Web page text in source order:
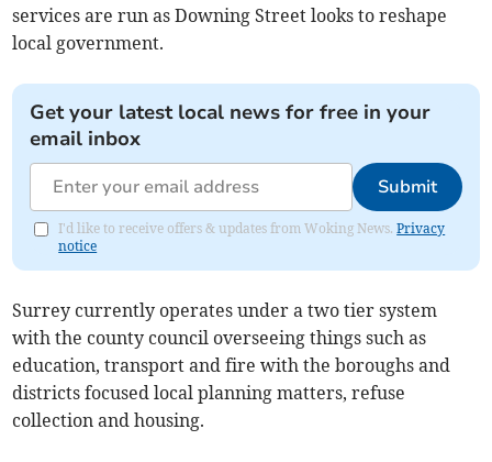
services are run as Downing Street looks to reshape
local government.
Get your latest local news for free in your
email inbox
Submit
I'd like to receive offers & updates from Woking News.Privacy
notice
Surrey currently operates under a two tier system
with the county council overseeing things such as
education, transport and fire with the boroughs and
districts focused local planning matters, refuse
collection and housing.